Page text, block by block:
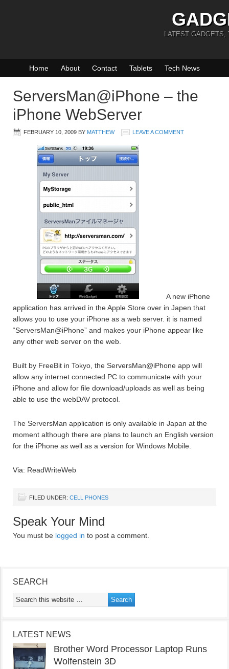
LATEST GADGETS,
Home About Contact Tablets Tech News
ServersMan@iPhone – the
iPhone WebServer
FEBRUARY 10, 2009 BY MATTHEW LEAVE A COMMENT
A new iPhone
application has arrived in the Apple Store over in Japen that
allows you to use your iPhone as a web server. it is named
“ServersMan@iPhone” and makes your iPhone appear like
any other web server on the web.
Built by FreeBit in Tokyo, the ServersMan@iPhone app will
allow any internet connected PC to communicate with your
iPhone and allow for file download/uploads as well as being
able to use the webDAV protocol.
The ServersMan application is only available in Japan at the
moment although there are plans to launch an English version
for the iPhone as well as a version for Windows Mobile.
Via: ReadWriteWeb
FILED UNDER: CELL PHONES
Speak Your Mind
You must be logged in to post a comment.
SEARCH
LATEST NEWS
Brother Word Processor Laptop Runs
Wolfenstein 3D